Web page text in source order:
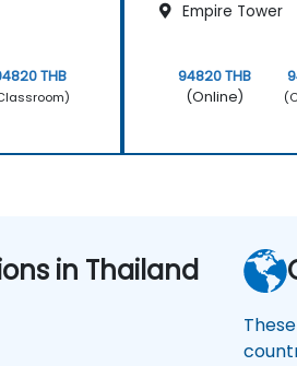
THB
Empire Tower
94820 THB
(Online)
in Thailand